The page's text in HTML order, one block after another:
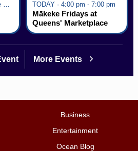
TODAY · 4:00 pm - 7:00 pm
Mākeke Fridays at
Queens' Marketplace
More Events
Business
Entertainment
Ocean Blog